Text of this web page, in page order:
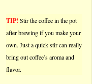
TIP! Stir the coffee in the pot
after brewing if you make your
own. Just a quick stir can really
bring out coffee’s aroma and
flavor.